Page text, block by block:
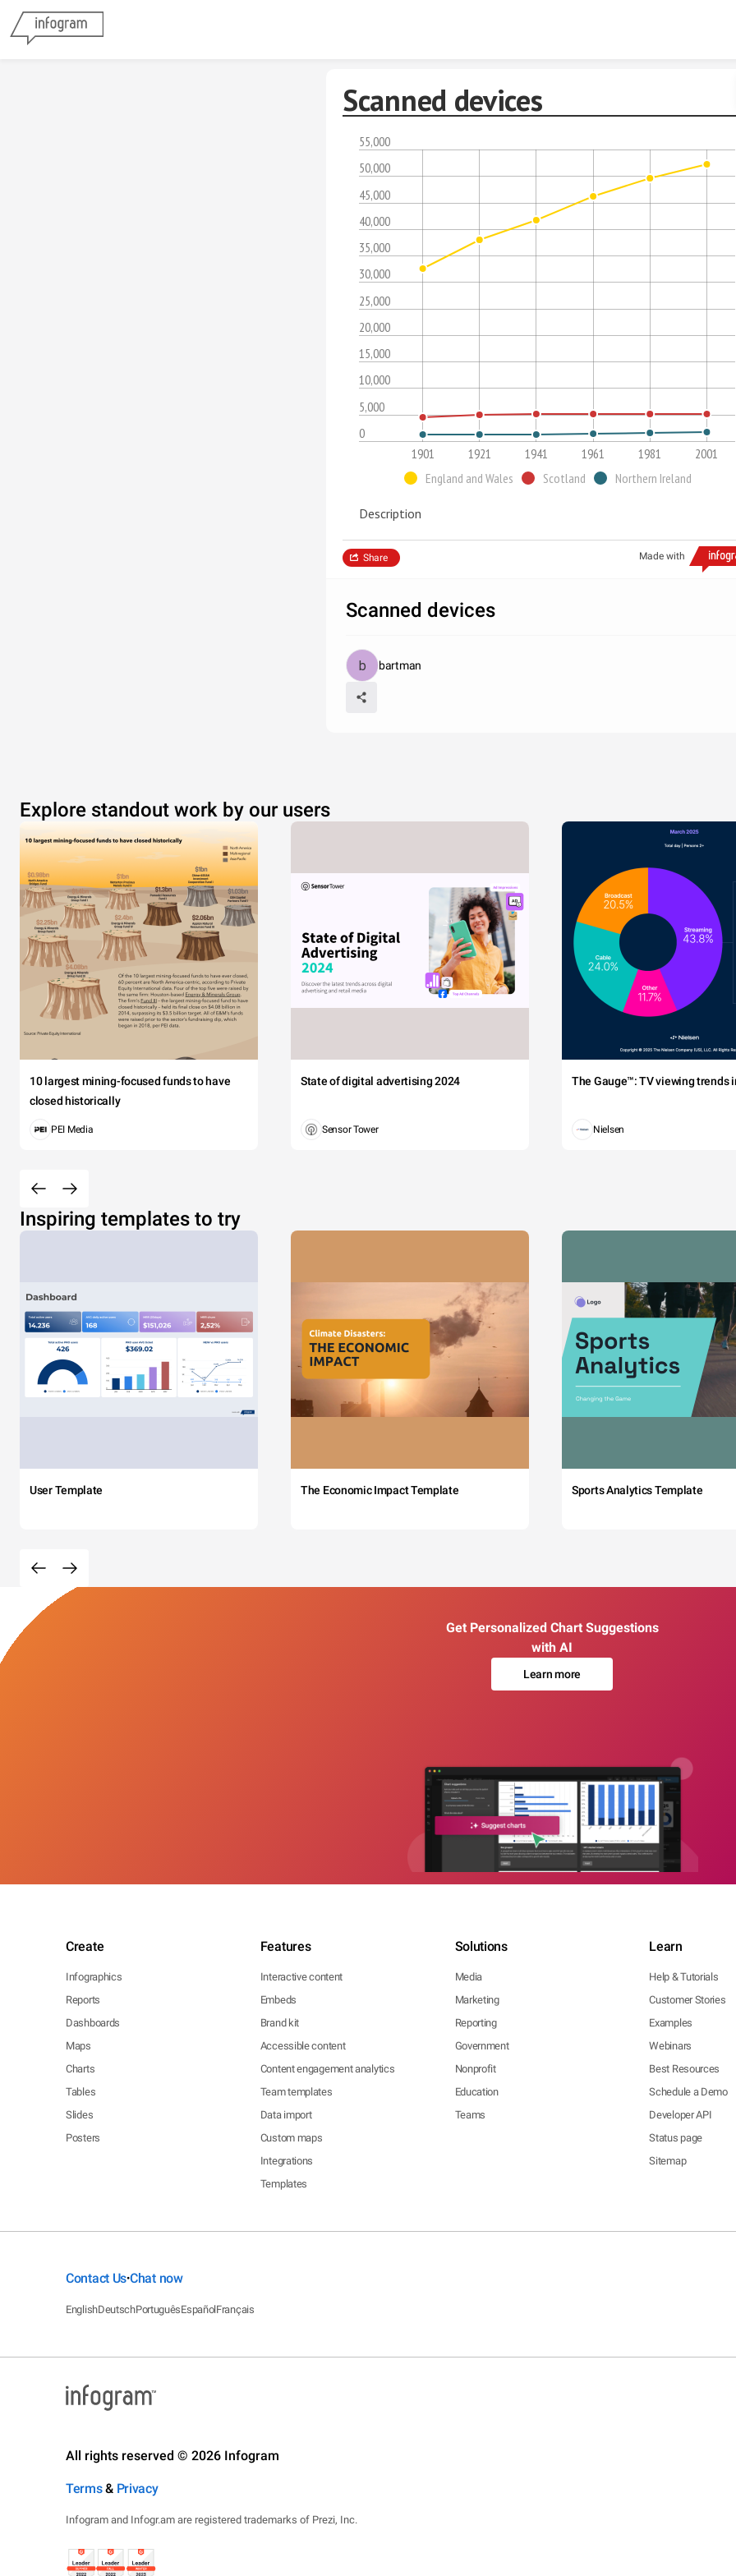
Scanned devices
0
5,000
10,000
15,000
20,000
25,000
30,000
35,000
40,000
45,000
50,000
55,000
1901 1921 1941 1961 1981
2001
England and Wales
Scotland Northern Ireland
Description
Made with
Share
Scanned devices
bartman
Explore standout work by our users
10 largest mining-focused funds to have
closed historically
PEI Media
State of digital advertising 2024
Sensor Tower
The Gauge™: TV viewing trends
Nielsen
Inspiring templates to try
User Template The Economic Impact Template Sports Analytics Template
Get Personalized Chart Suggestions
with AI
Learn more
Create
Infographics
Reports
Dashboards
Maps
Charts
Tables
Slides
Posters
Features
Interactive content
Embeds
Brand kit
Accessible content
Content engagement analytics
Team templates
Data import
Custom maps
Integrations
Templates
Solutions
Media
Marketing
Reporting
Government
Nonprofit
Education
Teams
Learn
Help & Tutorials
Customer Stories
Examples
Webinars
Best Resources
Schedule a Demo
Developer API
Status page
Sitemap
Contact Us•Chat now
EnglishDeutschPortuguêsEspañolFrançais
All rights reserved © 2026 Infogram
Terms& Privacy
Infogram and Infogr.am are registered trademarks of Prezi, Inc.